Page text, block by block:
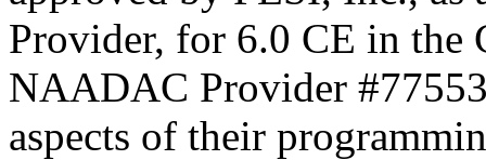
Provider, for 6.0 CE in the
NAADAC Provider
aspects of their